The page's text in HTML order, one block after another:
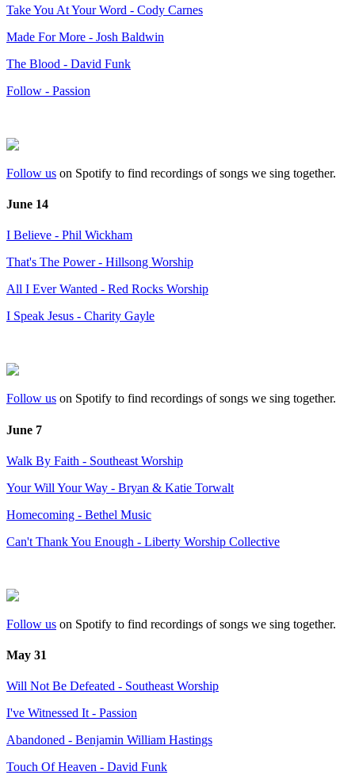
Take You At Your Word - Cody Carnes
Made For More - Josh Baldwin
The Blood - David Funk
Follow - Passion
Follow us on Spotify to find recordings of songs we sing together.
June 14
I Believe - Phil Wickham
That's The Power - Hillsong Worship
All I Ever Wanted - Red Rocks Worship
I Speak Jesus - Charity Gayle
Follow us on Spotify to find recordings of songs we sing together.
June 7
Walk By Faith - Southeast Worship
Your Will Your Way - Bryan & Katie Torwalt
Homecoming - Bethel Music
Can't Thank You Enough - Liberty Worship Collective
Follow us on Spotify to find recordings of songs we sing together.
May 31
Will Not Be Defeated - Southeast Worship
I've Witnessed It - Passion
Abandoned - Benjamin William Hastings
Touch Of Heaven - David Funk